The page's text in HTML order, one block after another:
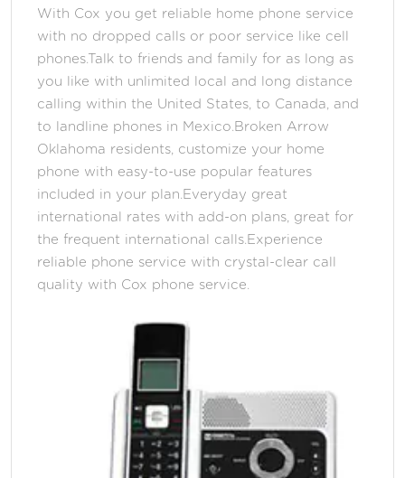
With Cox you get reliable home phone service
with no dropped calls or poor service like cell
phones.Talk to friends and family for as long as
you like with unlimited local and long distance
calling within the United States, to Canada, and
to landline phones in Mexico.Broken Arrow
Oklahoma residents, customize your home
phone with easy-to-use popular features
included in your plan.Everyday great
international rates with add-on plans, great for
the frequent international calls.Experience
reliable phone service with crystal-clear call
quality with Cox phone service.